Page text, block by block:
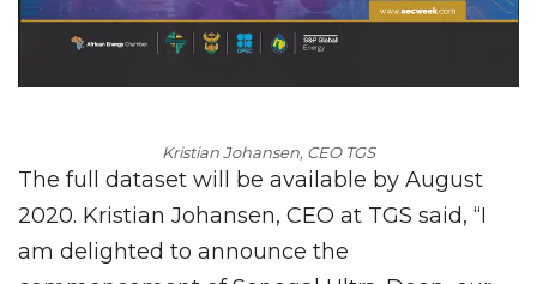
KristianJohansen, CEO TGS
The full dataset will be available by August
2020. Kristian Johansen, CEO at TGS said, “I
am delighted to announce the